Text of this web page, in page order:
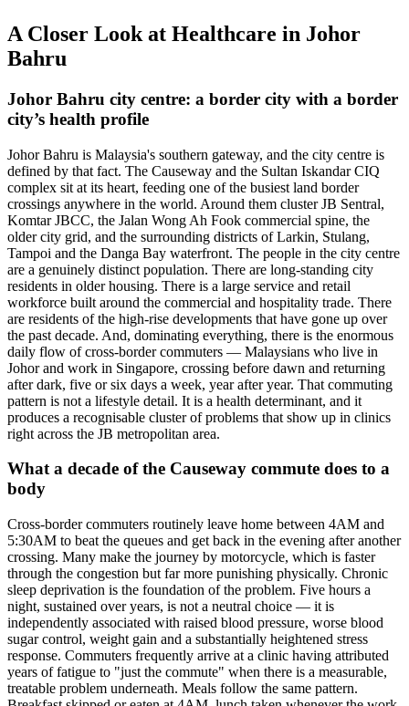
A Closer Look at Healthcare in Johor
Bahru
Johor Bahru city centre: a border city with a border
city’s health profile
Johor Bahru is Malaysia's southern gateway, and the city centre is
defined by that fact. The Causeway and the Sultan Iskandar CIQ
complex sit at its heart, feeding one of the busiest land border
crossings anywhere in the world. Around them cluster JB Sentral,
Komtar JBCC, the Jalan Wong Ah Fook commercial spine, the
older city grid, and the surrounding districts of Larkin, Stulang,
Tampoi and the Danga Bay waterfront. The people in the city centre
are a genuinely distinct population. There are long-standing city
residents in older housing. There is a large service and retail
workforce built around the commercial and hospitality trade. There
are residents of the high-rise developments that have gone up over
the past decade. And, dominating everything, there is the enormous
daily flow of cross-border commuters — Malaysians who live in
Johor and work in Singapore, crossing before dawn and returning
after dark, five or six days a week, year after year. That commuting
pattern is not a lifestyle detail. It is a health determinant, and it
produces a recognisable cluster of problems that show up in clinics
right across the JB metropolitan area.
What a decade of the Causeway commute does to a
body
Cross-border commuters routinely leave home between 4AM and
5:30AM to beat the queues and get back in the evening after another
crossing. Many make the journey by motorcycle, which is faster
through the congestion but far more punishing physically. Chronic
sleep deprivation is the foundation of the problem. Five hours a
night, sustained over years, is not a neutral choice — it is
independently associated with raised blood pressure, worse blood
sugar control, weight gain and a substantially heightened stress
response. Commuters frequently arrive at a clinic having attributed
years of fatigue to "just the commute" when there is a measurable,
treatable problem underneath. Meals follow the same pattern.